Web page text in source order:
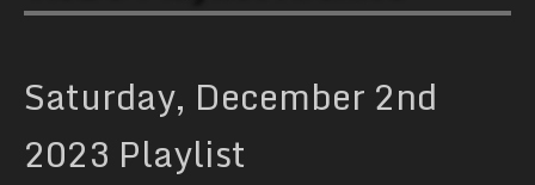
Saturday, December 2nd
2023 Playlist